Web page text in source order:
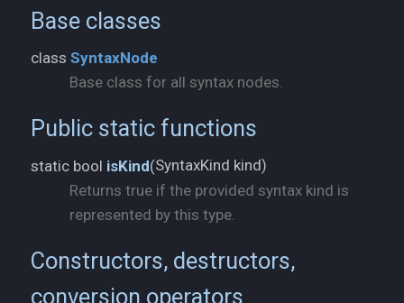
Base classes
class SyntaxNode
Base class for all syntax nodes.
Public static functions
static bool isKind(SyntaxKind kind)
Returns true if the provided syntax kind is
represented by this type.
Constructors, destructors,
conversion operators